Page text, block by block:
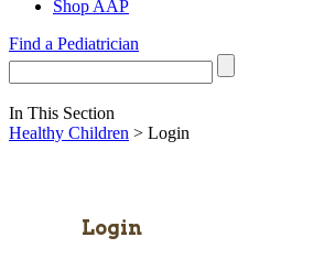
Shop AAP
Find a Pediatrician
In This Section
Healthy Children > Login
Login